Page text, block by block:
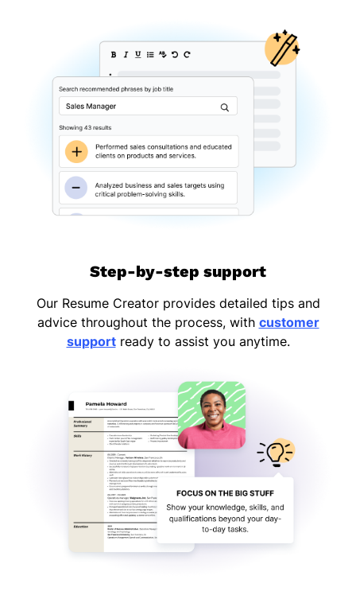
Step-by-step support
Our Resume Creator provides detailed tips and
advice throughout the process, with customer
supportready to assist you anytime.